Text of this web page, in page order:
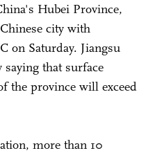
Hubei Province,
city with
on Saturday. Jiangsu
saying that surface
the province will exceed
more than 10